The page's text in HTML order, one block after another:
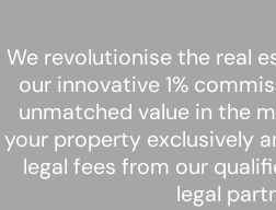
We revolutionise the real
our innovative 1%
unmatched value in the
your property exclusively
legal fees from our
legal